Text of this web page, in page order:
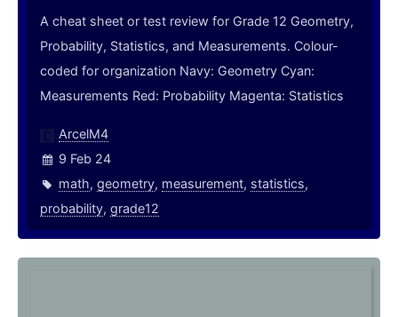
A cheat sheet or test review for Grade 12 Geometry,
Probability, Statistics, and Measurements. Colour-
coded for organization Navy: Geometry Cyan:
Measurements Red: Probability Magenta: Statistics
ArcelM4
9 Feb 24
math, geometry, measurement, statistics,
probability, grade12